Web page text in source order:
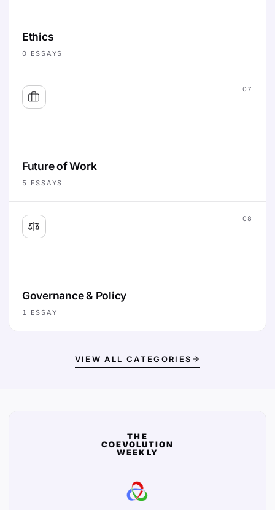
Ethics
0 ESSAYS
07
Future of Work
5 ESSAYS
08
Governance & Policy
1 ESSAY
VIEW ALL CATEGORIES
THE
COEVOLUTION
WEEKLY